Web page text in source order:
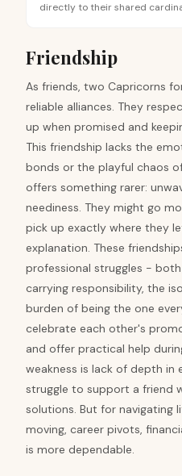
directly to their shared
Friendship
As friends, two Capricorns
reliable alliances. They
up when promised and
This friendship lacks the
bonds or the playful chaos
offers something rarer:
neediness. They might go
pick up exactly where they
explanation. These
professional struggles -
carrying responsibility, the
burden of being the one
celebrate each other's
and offer practical help
weakness is lack of depth
struggle to support a friend
solutions. But for navigating
moving, career pivots,
is more dependable.